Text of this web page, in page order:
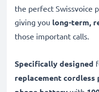
the perfect Swissvoice
giving you long-term,
those important calls.
Specifically designed
replacement